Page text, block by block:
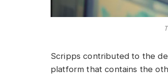
Scripps contributed to the
platform that contains the